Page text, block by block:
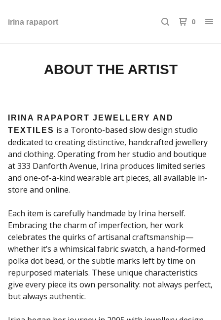
irina rapaport 0
ABOUT THE ARTIST
IRINA RAPAPORT JEWELLERY AND
TEXTILES is a Toronto-based slow design studio
dedicated to creating distinctive, handcrafted jewellery
and clothing. Operating from her studio and boutique
at 333 Danforth Avenue, Irina produces limited series
and one-of-a-kind wearable art pieces, all available in-
store and online.
Each item is carefully handmade by Irina herself.
Embracing the charm of imperfection, her work
celebrates the quirks of artisanal craftsmanship—
whether it’s a whimsical fabric swatch, a hand-formed
polka dot bead, or the subtle marks left by time on
repurposed materials. These unique characteristics
give every piece its own personality: not always perfect,
but always authentic.